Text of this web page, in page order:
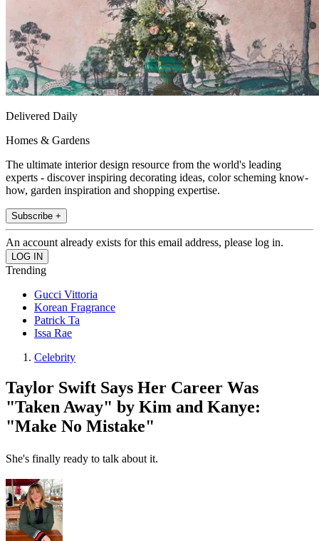
Delivered Daily
Homes & Gardens
The ultimate interior design resource from the world's leading
experts - discover inspiring decorating ideas, color scheming know-
how, garden inspiration and shopping expertise.
Subscribe +
An account already exists for this email address, please log in.
Trending
Gucci Vittoria
Korean Fragrance
Patrick Ta
Issa Rae
Celebrity
Taylor Swift Says Her Career Was
"Taken Away" by Kim and Kanye:
"Make No Mistake"
She's finally ready to talk about it.